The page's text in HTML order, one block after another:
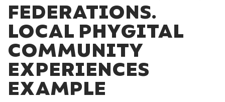
FEDERATIONS.
LOCAL PHYGITAL
COMMUNITY
EXPERIENCES
EXAMPLE